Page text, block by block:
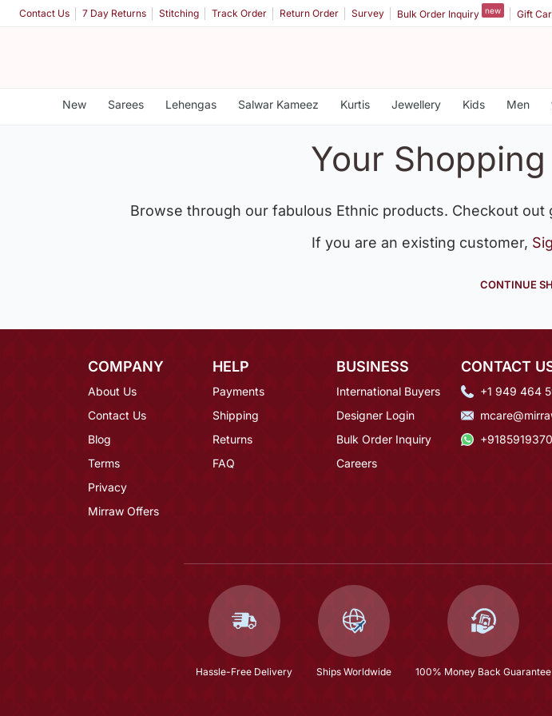
Contact Us 7 Day Returns Stitching Track Order Return Order Survey Bulk Order Inquiry new Gift
New Sarees Lehengas Salwar Kameez Kurtis Jewellery Kids Men
Your
Browse through our fabulous Ethnic products. Checkout
If you are an existing customer,
CONTINUE
COMPANY
About Us
Contact Us
Blog
Terms
Privacy
Mirraw Offers
HELP
Payments
Shipping
Returns
FAQ
BUSINESS
International Buyers
Designer Login
Bulk Order Inquiry
Careers
CONTACT
+1 949 464
Hassle-Free Delivery Ships Worldwide 100% Money Back Guarantee